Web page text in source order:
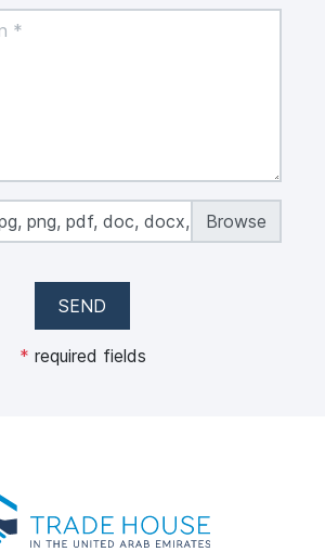
png, pdf, doc, docx, xls, xlsx,
SEND
* required fields